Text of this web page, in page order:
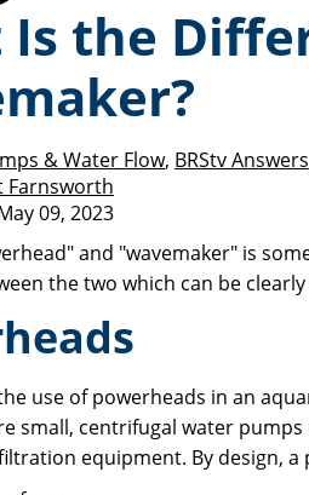
the
& Water Flow, BRStv Answers
Farnsworth
09, 2023
and "wavemaker" is
the two which can be
use of powerheads in an
small, centrifugal water
equipment. By design,